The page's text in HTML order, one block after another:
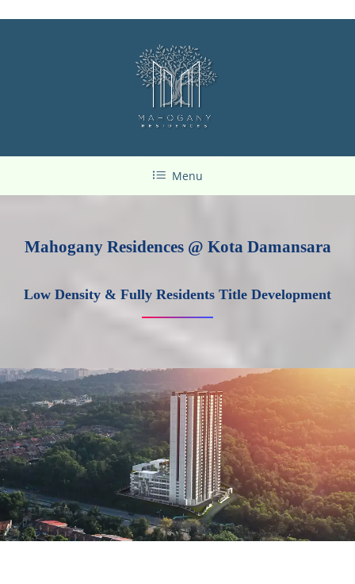
Menu
Mahogany Residences @ Kota Damansara
Low Density & Fully Residents Title Development